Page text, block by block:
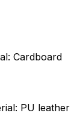
Cardboard
PU leather